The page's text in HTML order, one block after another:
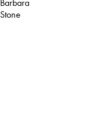
Barbara
Stone